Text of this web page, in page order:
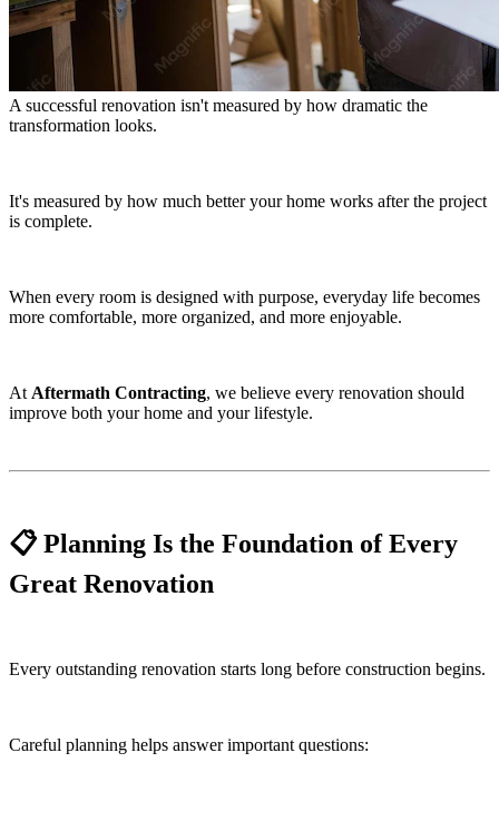
A successful renovation isn't measured by how dramatic the
transformation looks.
It's measured by how much better your home works after the project
is complete.
When every room is designed with purpose, everyday life becomes
more comfortable, more organized, and more enjoyable.
At Aftermath Contracting, we believe every renovation should
improve both your home and your lifestyle.
📋 Planning Is the Foundation of Every
Great Renovation
Every outstanding renovation starts long before construction begins.
Careful planning helps answer important questions: